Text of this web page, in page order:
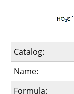
Catalog:
Name:
Formula: